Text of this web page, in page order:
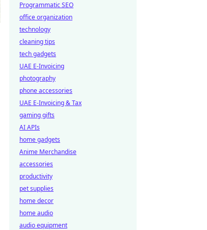
Programmatic SEO
office organization
technology
cleaning tips
tech gadgets
UAE E-Invoicing
photography
phone accessories
UAE E-Invoicing & Tax
gaming gifts
AI APIs
home gadgets
Anime Merchandise
accessories
productivity
pet supplies
home decor
home audio
audio equipment